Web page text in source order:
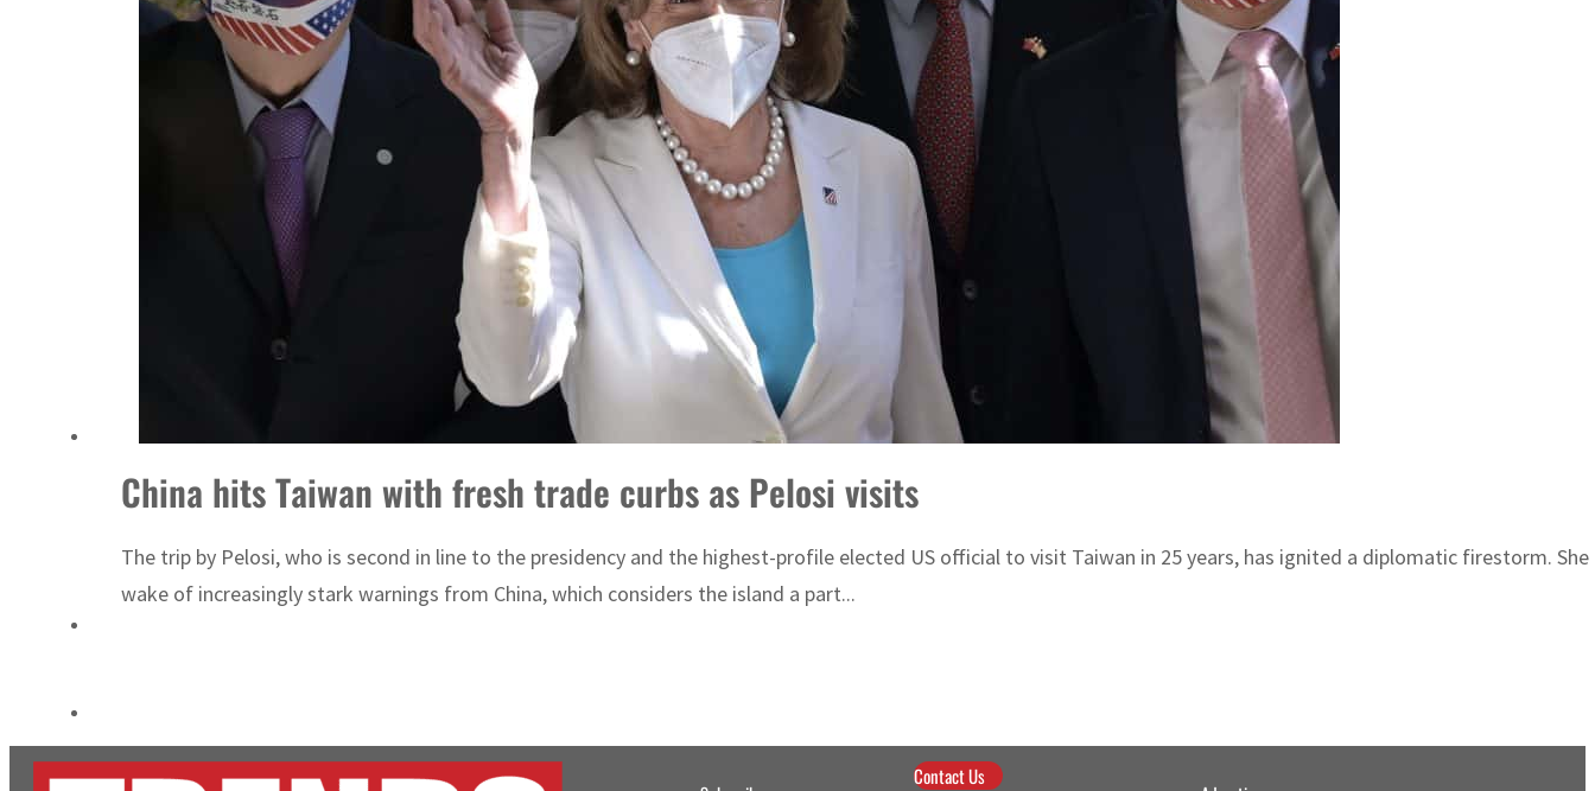
Sharjah real estate deals jump 62 percent in July
Israel resumes Lebanon strikes as Rome peace talks seek lasting truce
Aramco profit jumps as oil prices surge despite Hormuz disruption
UN warns Gaza remains unsafe for civilians
Emaar Properties posts 23 percent rise in H1 net profit to $3.5 billion
China hits Taiwan with fresh trade curbs as Pelosi visits
The trip by Pelosi, who is second in line to the presidency and the highest-profile elected US official to visit Taiwan in 25 years, has ignited a diplomatic firestorm.
wake of increasingly stark warnings from China, which considers the island a part...
Contact Us